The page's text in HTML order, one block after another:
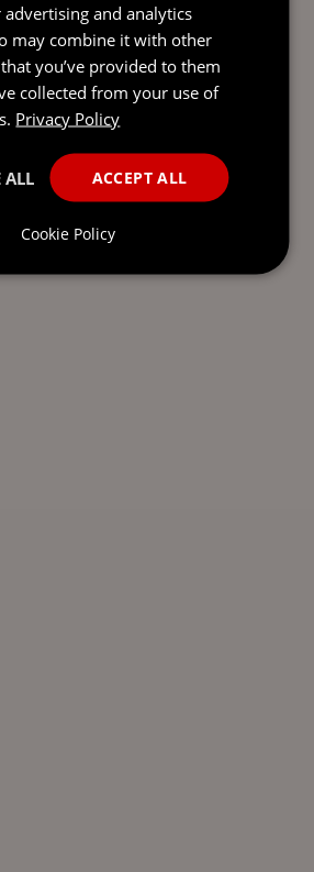
and analytics
may combine it with other
you’ve provided to them
collected from your use of
Privacy Policy
ACCEPT ALL
ALL
Cookie Policy